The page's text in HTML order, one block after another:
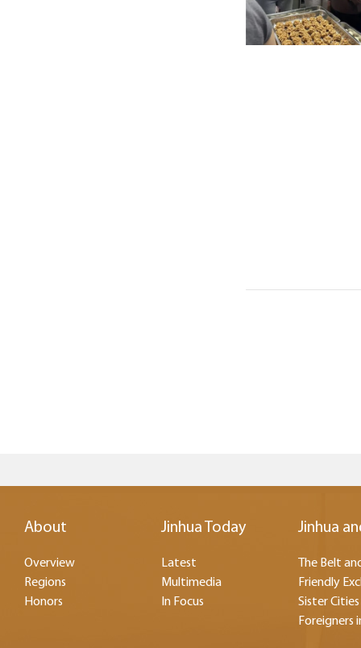
About
Overview
Regions
Honors
Jinhua Today
Latest
Multimedia
In Focus
Jinhua
The Belt
Friendly
Sister Cities
Foreigners